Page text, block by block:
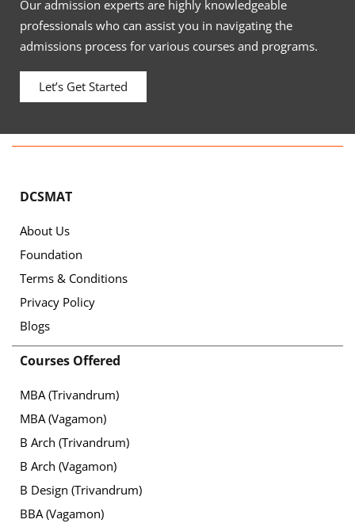
Our admission experts are highly knowledgeable
professionals who can assist you in navigating the
admissions process for various courses and programs.
Let’s Get Started
DCSMAT
About Us
Foundation
Terms & Conditions
Privacy Policy
Blogs
Courses Offered
MBA (Trivandrum)
MBA (Vagamon)
B Arch (Trivandrum)
B Arch (Vagamon)
B Design (Trivandrum)
BBA (Vagamon)